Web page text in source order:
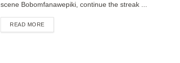
scene Bobomfanawepiki, continue the streak ...
READ MOREDETAILS